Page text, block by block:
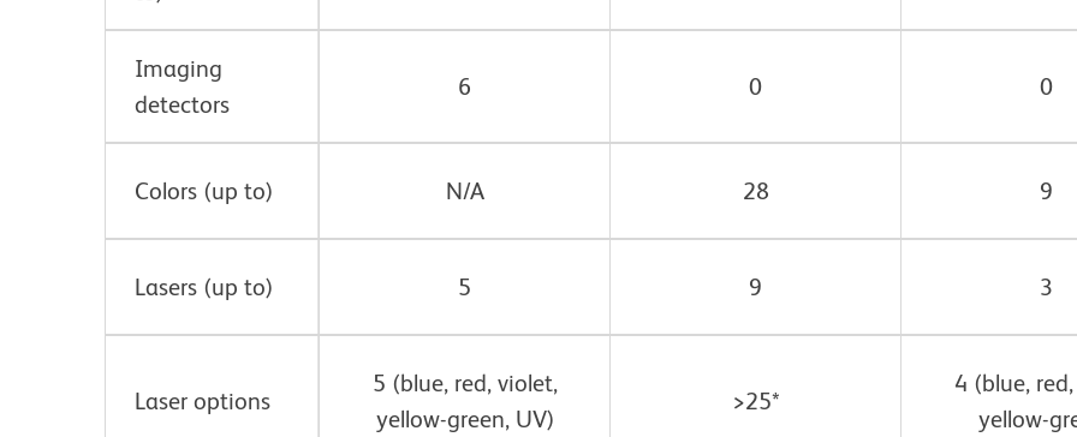
Imaging
detectors
6 0 0
Colors (up to) N/A 28 9
Lasers (up to) 5 9 3
Laser options
5 (blue, red, violet,
yellow-green, UV)
>25*
4 (blue,
yellow-